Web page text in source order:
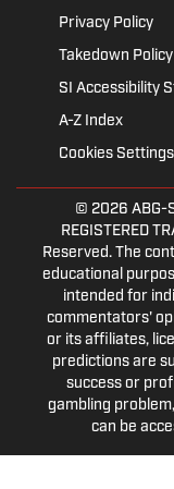
Privacy Policy
Takedown Policy
SI Accessibility
A-Z Index
Cookies Settings
© 2026 ABG-
REGISTERED
Reserved. The
educational
intended for
commentators'
or its affiliates,
predictions are
success or
gambling
can be